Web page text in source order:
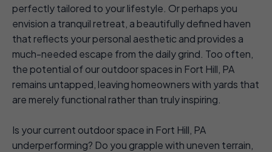
perfectly tailored to your lifestyle. Or perhaps you
envision a tranquil retreat, a beautifully defined haven
that reflects your personal aesthetic and provides a
much-needed escape from the daily grind. Too often,
the potential of our outdoor spaces in Fort Hill, PA
remains untapped, leaving homeowners with yards that
are merely functional rather than truly inspiring.
Is your current outdoor space in Fort Hill, PA
underperforming? Do you grapple with uneven terrain,